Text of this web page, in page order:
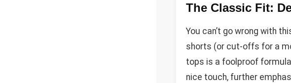
The Classic Fit:
You can’t go wrong with
shorts (or cut-offs for a
tops is a foolproof
nice touch, further